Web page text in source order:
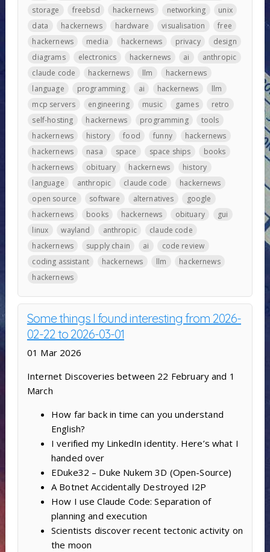
storage
freebsd hackernews networking
unix
data
hackernews hardware visualisation
free
hackernews
media hackernews privacy
design
diagrams
electronics hackernews ai
anthropic
claude code
hackernews llm
hackernews
language
programming ai hackernews
llm
mcp servers
engineering music games
retro
self-hosting
hackernews programming
tools
hackernews
history food funny
hackernews
hackernews
nasa space space ships
books
hackernews
obituary hackernews
history
language
anthropic claude code
hackernews
open source
software alternatives
google
hackernews
books hackernews obituary
gui
linux
wayland anthropic
claude code
hackernews
supply chain ai
code review
coding assistant
hackernews llm
hackernews
hackernews
Some things I found interesting from 2026-
02-22 to 2026-03-01
01 Mar 2026
Internet Discoveries between 22 February and 1
March
How far back in time can you understand
English?
I verified my LinkedIn identity. Here’s what I
handed over
EDuke32 – Duke Nukem 3D (Open-Source)
A Botnet Accidentally Destroyed I2P
How I use Claude Code: Separation of
planning and execution
Scientists discover recent tectonic activity on
the moon